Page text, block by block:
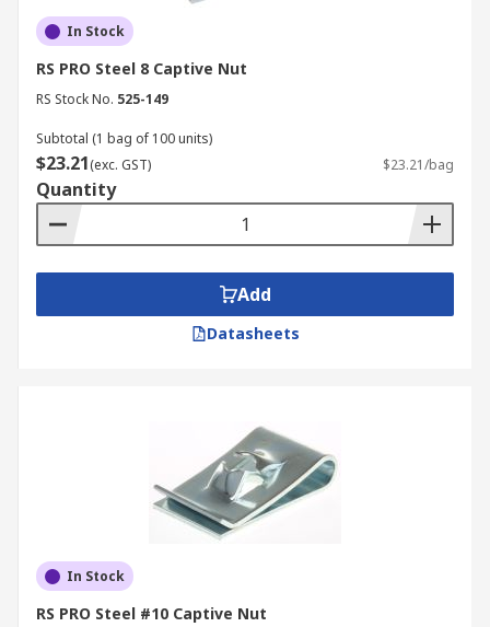
In Stock
RS PRO Steel 8 Captive Nut
RS Stock No. 525-149
Subtotal (1 bag of 100 units)
$23.21(exc. GST) $23.21/bag
Quantity
Add
Datasheets
In Stock
RS PRO Steel #10 Captive Nut